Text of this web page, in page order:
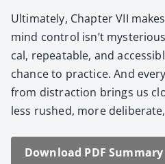
Ulti­mate­ly, Chap­ter VII
mind con­trol isn’t
cal, repeat­able, and
chance to prac­tice. And
from dis­trac­tion brings us
less rushed, more
Down­load PDF Sum­ma­ry